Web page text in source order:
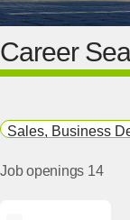
Career
Category
Job openings 14